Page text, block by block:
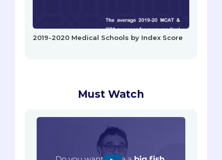
2019-2020 Medical Schools by Index Score
Must Watch